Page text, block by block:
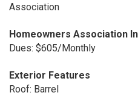
Association
Homeowners Association
Dues: $605/Monthly
Exterior Features
Roof: Barrel